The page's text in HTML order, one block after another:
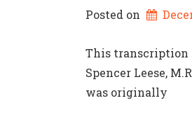
Posted on
This transcription
Spencer Leese,
was originally